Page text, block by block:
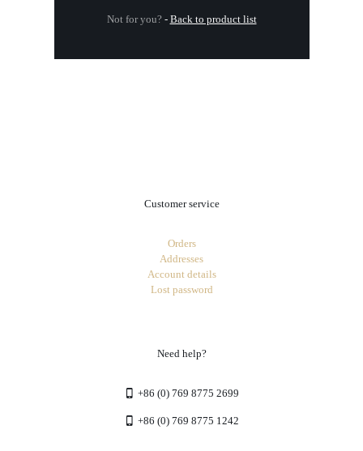
Not for you? - Back to product list
Customer service
Orders
Addresses
Account details
Lost password
Need help?
+86 (0) 769 8775 2699
+86 (0) 769 8775 1242